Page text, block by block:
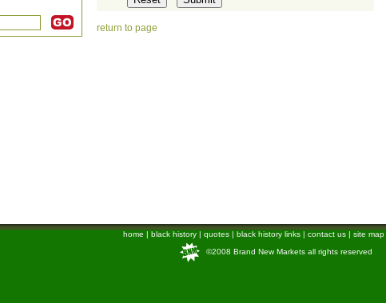
return to page
home | black history | quotes | black history links | contact us | site map
©2008 Brand New Markets all rights reserved